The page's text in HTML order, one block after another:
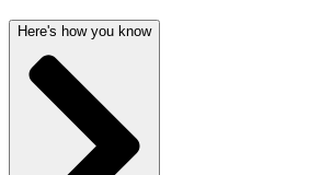
Here's how you know